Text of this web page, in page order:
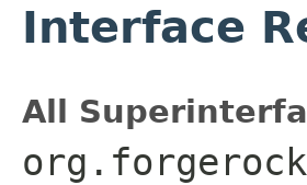
Interface
All